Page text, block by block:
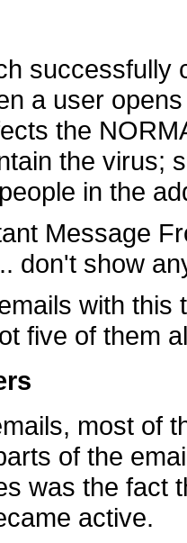
successfully
a user
the
the virus;
in the
Message
don't show
with
five of them
most of
of the
was the fact
active.